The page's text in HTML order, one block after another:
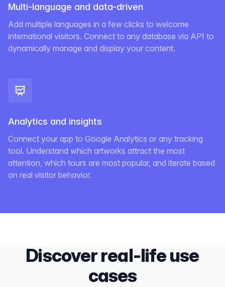
Multi-language and data-driven
Add multiple languages in a few clicks to welcome
international visitors. Connect to any database via API to
dynamically manage and display your content.
Analytics and insights
Connect your app to Google Analytics or any tracking
tool. Understand which artworks attract the most
attention, which tours are most popular, and iterate based
on real visitor behavior.
Discover real-life use
cases